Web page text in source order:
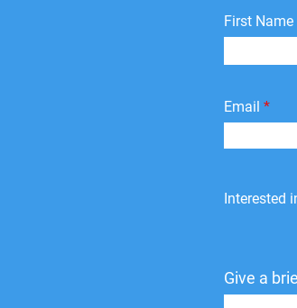
First Name
Email
Interested
Give a